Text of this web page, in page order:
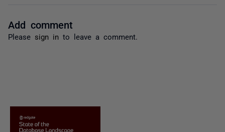
Add comment
Please sign in to leave a comment.